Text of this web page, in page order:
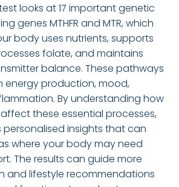
looks at 17 important genetic
genes MTHFR and MTR, which
body uses nutrients, supports
folate, and maintains
balance. These pathways
energy production, mood,
By understanding how
these essential processes,
insights that can
where your body may need
The results can guide more
and lifestyle recommendations